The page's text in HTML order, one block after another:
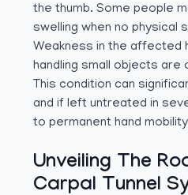
the thumb. Some people
swelling when no physical
Weakness in the affected
handling small objects are
This condition can
and if left untreated in
to permanent hand
Unveiling The
Carpal Tunnel